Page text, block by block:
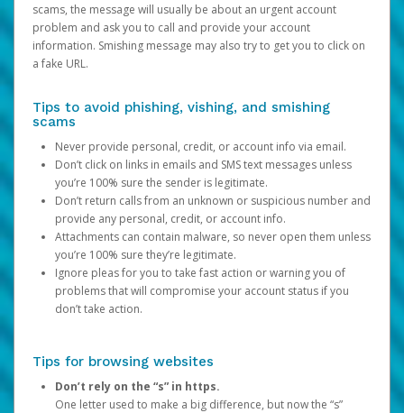
scams, the message will usually be about an urgent account
problem and ask you to call and provide your account
information. Smishing message may also try to get you to click on
a fake URL.
Tips to avoid phishing, vishing, and smishing
scams
Never provide personal, credit, or account info via email.
Don’t click on links in emails and SMS text messages unless
you’re 100% sure the sender is legitimate.
Don’t return calls from an unknown or suspicious number and
provide any personal, credit, or account info.
Attachments can contain malware, so never open them unless
you’re 100% sure they’re legitimate.
Ignore pleas for you to take fast action or warning you of
problems that will compromise your account status if you
don’t take action.
Tips for browsing websites
Don’t rely on the “s” in https.
One letter used to make a big difference, but now the “s”